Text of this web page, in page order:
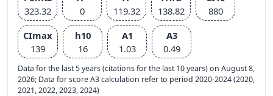
323.32
0
119.32
138.82
880
CImax
139
h10
16
A1
1.03
A3
0.49
Data for the last 5 years (citations for the last 10 years) on August 8,
2026; Data for score A3 calculation refer to period 2020-2024 (2020,
2021, 2022, 2023, 2024)